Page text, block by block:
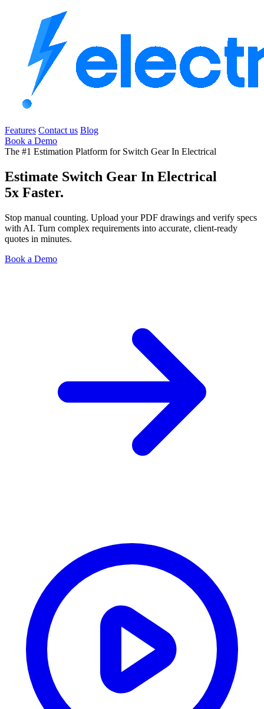
Features Contact us Blog
Book a Demo
The #1 Estimation Platform for Switch Gear In Electrical
Estimate Switch Gear In Electrical
5x Faster.
Stop manual counting. Upload your PDF drawings and verify specs
with AI. Turn complex requirements into accurate, client-ready
quotes in minutes.
Book a Demo